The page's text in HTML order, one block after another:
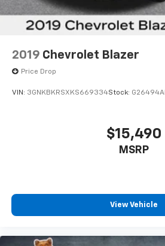
2019 Chevrolet Blazer
Price Drop
VIN: 3GNKBKRSXKS669334Stock: G26494A
$15,490
MSRP
View Vehicle